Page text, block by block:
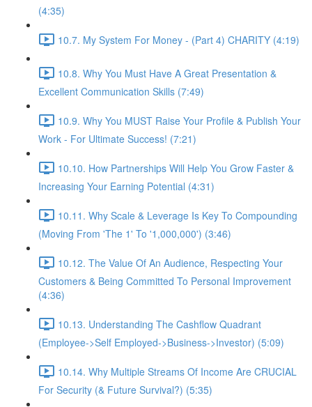
(4:35)
10.7. My System For Money - (Part 4) CHARITY (4:19)
10.8. Why You Must Have A Great Presentation &
Excellent Communication Skills (7:49)
10.9. Why You MUST Raise Your Profile & Publish Your
Work - For Ultimate Success! (7:21)
10.10. How Partnerships Will Help You Grow Faster &
Increasing Your Earning Potential (4:31)
10.11. Why Scale & Leverage Is Key To Compounding
(Moving From 'The 1' To '1,000,000') (3:46)
10.12. The Value Of An Audience, Respecting Your
Customers & Being Committed To Personal Improvement
(4:36)
10.13. Understanding The Cashflow Quadrant
(Employee->Self Employed->Business->Investor) (5:09)
10.14. Why Multiple Streams Of Income Are CRUCIAL
For Security (& Future Survival?) (5:35)